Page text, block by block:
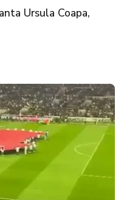
Ursula Coapa,